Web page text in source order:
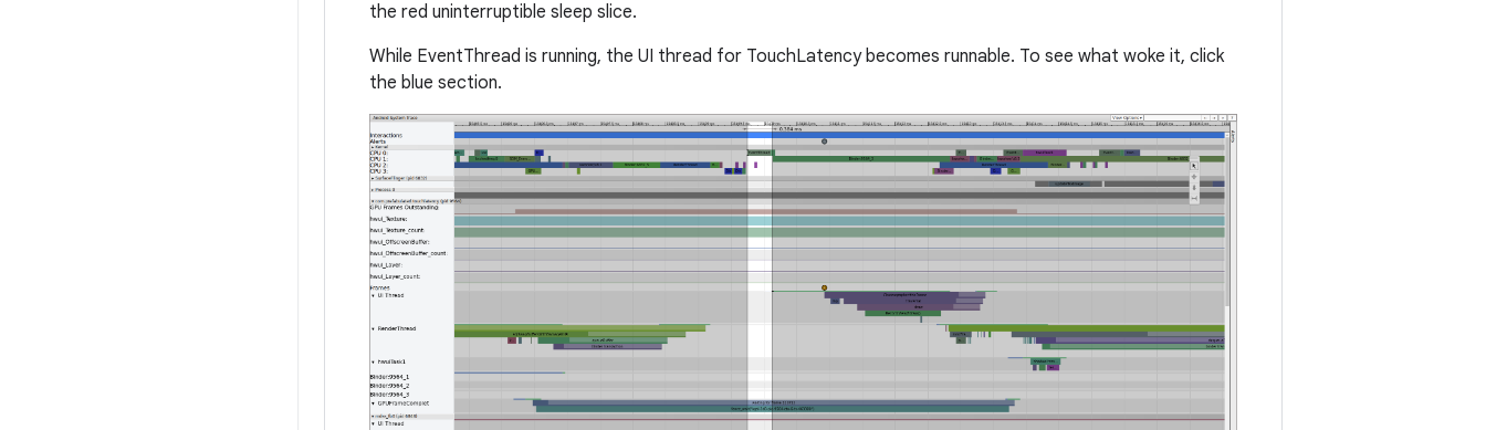
the red uninterruptible sleep slice.
While EventThread is running, the UI thread for TouchLatency becomes runnable. To see what woke it, click
the blue section.